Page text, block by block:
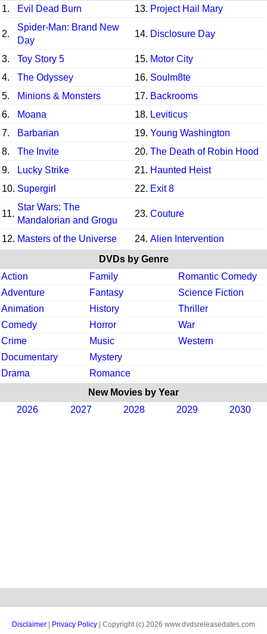
1.
Evil Dead Burn 13. Project Hail Mary
2.
Spider-Man: Brand New
Day
14. Disclosure Day
3. Toy Story 5 15. Motor City
4.
The Odyssey 16. Soulm8te
5.
Minions & Monsters 17. Backrooms
6.
Moana 18. Leviticus
7.
Barbarian 19. Young Washington
8.
The Invite 20. The Death of Robin Hood
9.
Lucky Strike 21. Haunted Heist
10. Supergirl 22. Exit 8
11.
Star Wars: The
Mandalorian and Grogu
23. Couture
12. Masters of the Universe 24. Alien Intervention
DVDs by Genre
Action
Family
Romantic Comedy
Adventure
Fantasy
Science Fiction
Animation
History
Thriller
Comedy
Horror
War
Crime
Music
Western
Documentary
Mystery
Drama
Romance
New Movies by Year
2026
2027 2028 2029 2030
Disclaimer Privacy Policy | Copyright (c) 2026 www.dvdsreleasedates.com